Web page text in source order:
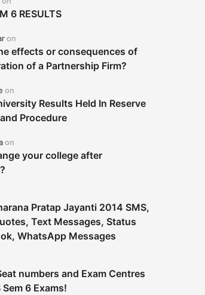
6 RESULTS
on
effects or consequences of
of a Partnership Firm?
on
Results Held In Reserve
Procedure
on
your college after
Pratap Jayanti 2014 SMS,
Text Messages, Status
WhatsApp Messages
numbers and Exam Centres
6 Exams!